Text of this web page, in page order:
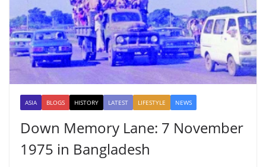
ASIA BLOGS HISTORY LATEST LIFESTYLE NEWS
Down Memory Lane: 7 November
1975 in Bangladesh